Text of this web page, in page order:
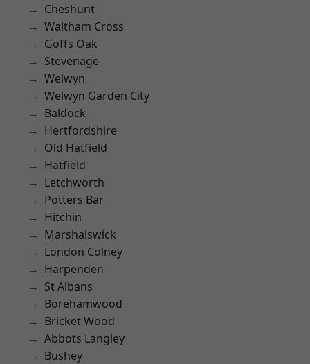
Cheshunt
Waltham Cross
Goffs Oak
Stevenage
Welwyn
Welwyn Garden City
Baldock
Hertfordshire
Old Hatfield
Hatfield
Letchworth
Potters Bar
Hitchin
Marshalswick
London Colney
Harpenden
St Albans
Borehamwood
Bricket Wood
Abbots Langley
Bushey